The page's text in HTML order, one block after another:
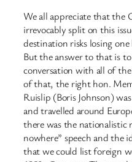
We all appreciate that the
irrevocably split on this
destination risks losing
But the answer to that is
conversation with all of
of that, the right hon.
Ruislip (Boris Johnson)
and travelled around
there was the
nowhere” speech and the
that we could list foreign